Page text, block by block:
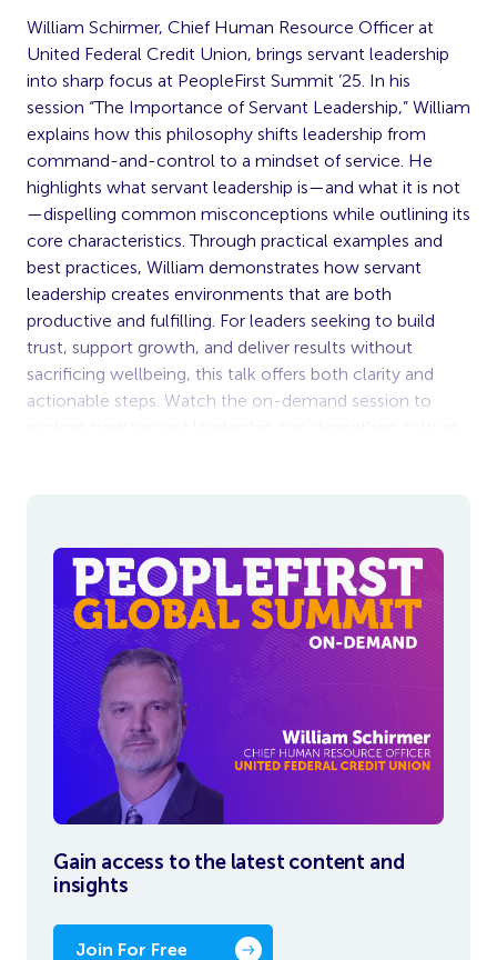
William Schirmer, Chief Human Resource Officer at
United Federal Credit Union, brings servant leadership
into sharp focus at PeopleFirst Summit ’25. In his
session “The Importance of Servant Leadership,” William
explains how this philosophy shifts leadership from
command-and-control to a mindset of service. He
highlights what servant leadership is—and what it is not
—dispelling common misconceptions while outlining its
core characteristics. Through practical examples and
best practices, William demonstrates how servant
leadership creates environments that are both
productive and fulfilling. For leaders seeking to build
trust, support growth, and deliver results without
sacrificing wellbeing, this talk offers both clarity and
actionable steps. Watch the on-demand session to
Gain access to the latest content and
insights
Join For Free